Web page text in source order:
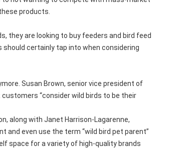
products.
they are looking to buy feeders and bird feed
certainly tap into when considering
Susan Brown, senior vice president of
“consider wild birds to be their
along with Janet Harrison-Lagarenne,
even use the term “wild bird pet parent”
space for a variety of high-quality brands